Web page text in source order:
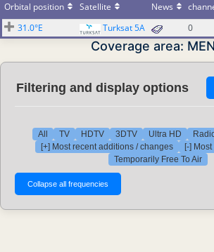
Orbital position Satellite News
31.0°E
Turksat 5A 0
Coverage area:
Filtering and display options
All TV HDTV 3DTV Ultra HD
[+] Most recent additions / changes
[-]
Temporarily Free To Air